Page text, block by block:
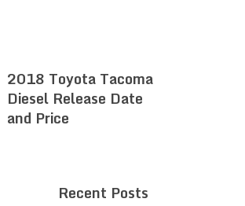
2018 Toyota Tacoma
Diesel Release Date
and Price
Recent Posts